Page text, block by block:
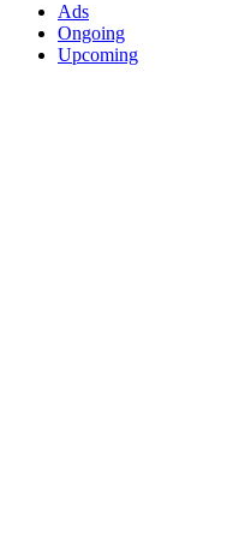
Ads
Ongoing
Upcoming